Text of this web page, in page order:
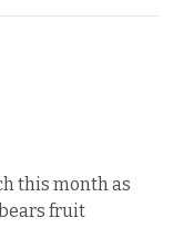
this month as
fruit